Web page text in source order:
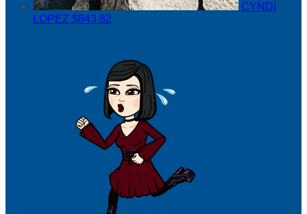
CYNDI
LOPEZ $843.82